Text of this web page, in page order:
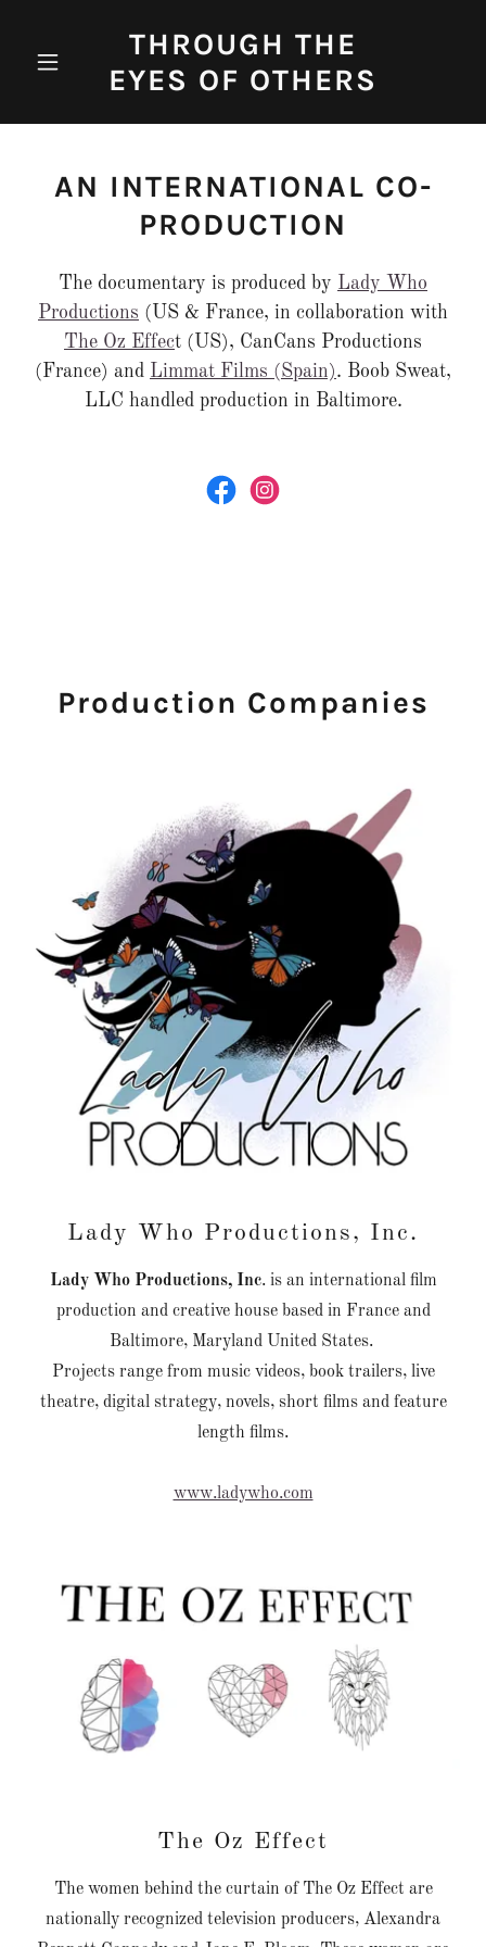
THROUGH THE
EYES OF OTHERS
AN INTERNATIONAL CO-
PRODUCTION
The documentary is produced by Lady Who
Productions (US & France, in collaboration with
The Oz Effect (US), CanCans Productions
(France) and Limmat Films (Spain). Boob Sweat,
LLC handled production in Baltimore.
Production Companies
Lady Who Productions, Inc.
Lady Who Productions, Inc. is an international film
production and creative house based in France and
Baltimore, Maryland United States.
Projects range from music videos, book trailers, live
theatre, digital strategy, novels, short films and feature
length films.
www.ladywho.com
The Oz Effect
The women behind the curtain of The Oz Effect are
nationally recognized television producers, Alexandra